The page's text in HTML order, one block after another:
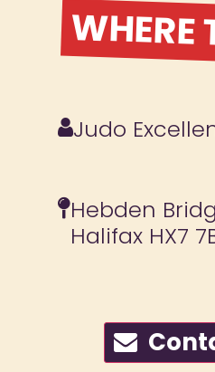
WHERE
Judo
Hebden
Halifax HX7